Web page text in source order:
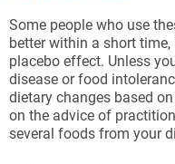
Some people who use
better within a short
placebo effect. Unless
disease or food
dietary changes based
on the advice of
several foods from your